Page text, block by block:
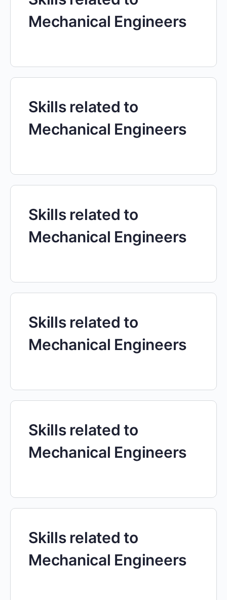
Mechanical Engineers
Skills related to
Mechanical Engineers
Skills related to
Mechanical Engineers
Skills related to
Mechanical Engineers
Skills related to
Mechanical Engineers
Skills related to
Mechanical Engineers